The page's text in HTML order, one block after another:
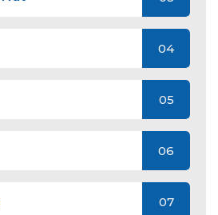
04
05
06
07